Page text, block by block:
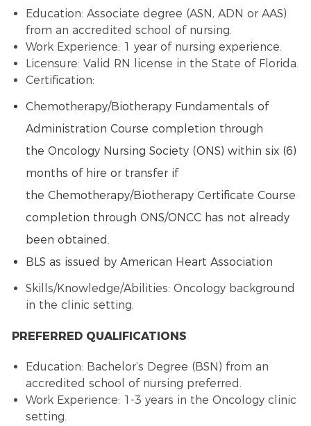
Education: Associate degree (ASN, ADN or AAS)
from an accredited school of nursing.
Work Experience: 1 year of nursing experience.
Licensure: Valid RN license in the State of Florida.
Certification:
Chemotherapy/BiotherapyFundamentals of
Administration Course completion through
the Oncology Nursing Society (ONS) within six (6)
months of hire or transfer if
the Chemotherapy/BiotherapyCertificate Course
completion through ONS/ONCC has not already
been obtained.
BLS as issued by American Heart Association
Skills/Knowledge/Abilities: Oncology background
in the clinic setting.
PREFERRED QUALIFICATIONS
Education: Bachelor’s Degree (BSN) from an
accredited school of nursing preferred.
Work Experience: 1-3 years in the Oncology clinic
setting.